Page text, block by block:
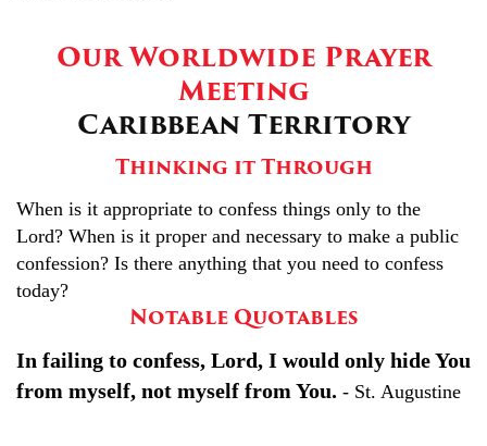
Our Worldwide Prayer
Meeting
Caribbean Territory
Thinking it Through
When is it appropriate to confess things only to the
Lord? When is it proper and necessary to make a public
confession? Is there anything that you need to confess
today?
Notable Quotables
In failing to confess, Lord, I would only hide You
from myself, not myself from You. - St. Augustine